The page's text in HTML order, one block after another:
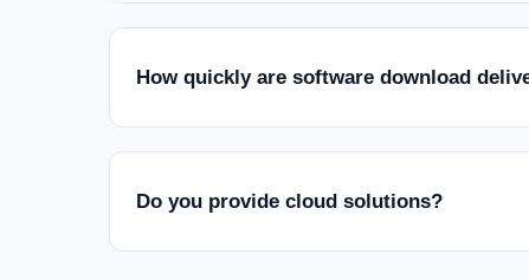
How quickly are software download
Do you provide cloud solutions?